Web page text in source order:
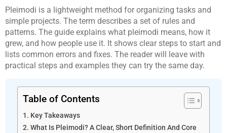
Pleimodi is a lightweight method for organizing tasks and
simple projects. The term describes a set of rules and
patterns. The guide explains what pleimodi means, how it
grew, and how people use it. It shows clear steps to start and
lists common errors and fixes. The reader will leave with
practical steps and examples they can try the same day.
Table of Contents
Key Takeaways
What Is Pleimodi? A Clear, Short Definition And Core